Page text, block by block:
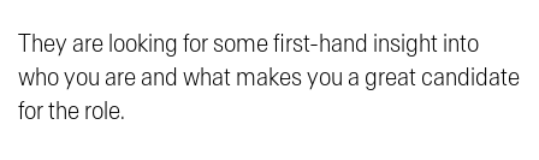
They are looking for some first-hand insight into
who you are and what makes you a great candidate
for the role.